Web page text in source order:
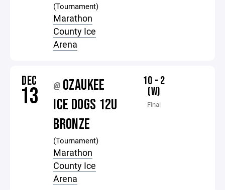
(Tournament)
Marathon
County Ice
Arena
DEC
13 @ OZAUKEE
ICE DOGS 12U
BRONZE
(Tournament)
Marathon
County Ice
Arena
10 - 2
(W)
Final